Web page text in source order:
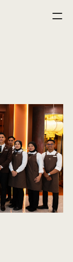
passion.
team.